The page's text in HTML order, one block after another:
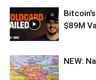
$89M
NEW: